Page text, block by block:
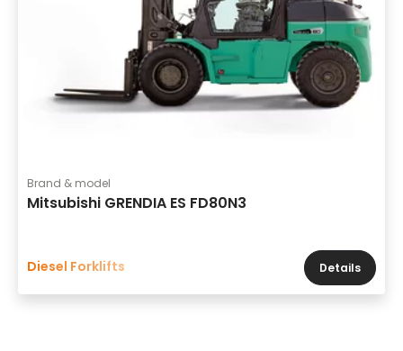
Brand & model
Mitsubishi GRENDIA ES FD80N3
Diesel Forklifts Details